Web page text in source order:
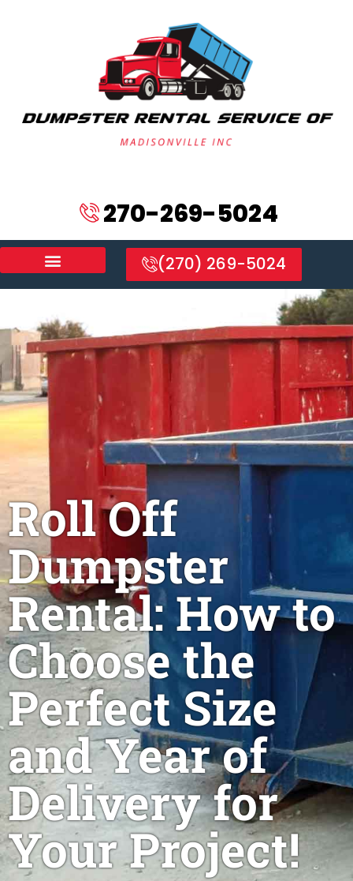
270-269-5024
(270) 269-5024
Roll Off
Dumpster
Rental: How to
Choose the
Perfect Size
and Year of
Delivery for
Your Project!